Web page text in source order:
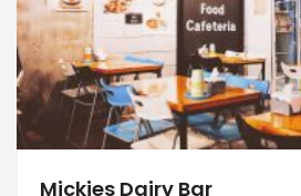
Mickies Dairy Bar